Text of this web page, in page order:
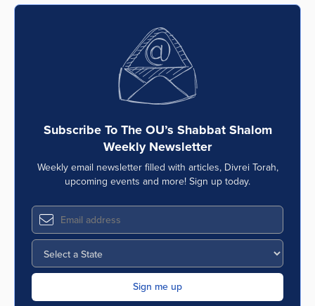
Subscribe To The OU’s Shabbat Shalom
Weekly Newsletter
Weekly email newsletter filled with articles, Divrei Torah,
upcoming events and more! Sign up today.